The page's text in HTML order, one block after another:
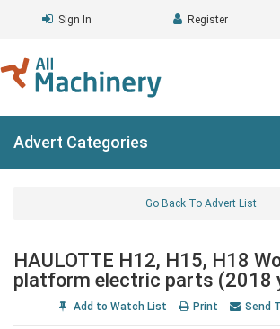
Sign In Register
Advert Categories
Go Back To Advert List
HAULOTTE H12, H15, H18
platform electric parts (2018
Add to Watch List Print Send